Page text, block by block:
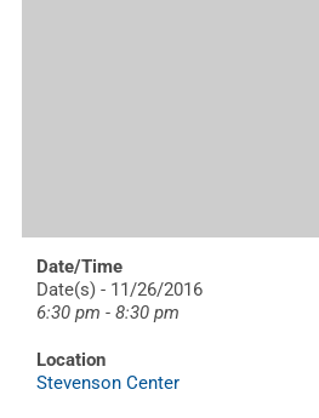
Date/Time
Date(s) - 11/26/2016
6:30 pm - 8:30 pm
Location
Stevenson Center